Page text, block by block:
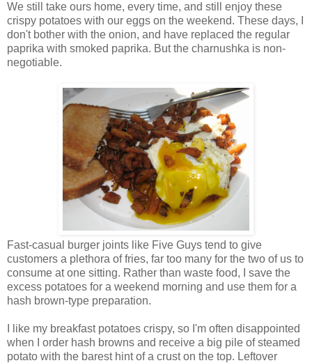
We still take ours home, every time, and still enjoy these
crispy potatoes with our eggs on the weekend. These days, I
don't bother with the onion, and have replaced the regular
paprika with smoked paprika. But the charnushka is non-
negotiable.
Fast-casual burger joints like Five Guys tend to give
customers a plethora of fries, far too many for the two of us to
consume at one sitting. Rather than waste food, I save the
excess potatoes for a weekend morning and use them for a
hash brown-type preparation.
I like my breakfast potatoes crispy, so I'm often disappointed
when I order hash browns and receive a big pile of steamed
potato with the barest hint of a crust on the top. Leftover